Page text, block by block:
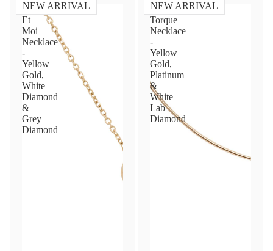
NEW ARRIVAL
Toi
Et
Moi
Necklace
-
Yellow
Gold,
White
Diamond
&
Grey
Diamond
NEW ARRIVAL
Diamond
Torque
Necklace
-
Yellow
Gold,
Platinum
&
White
Lab
Diamond